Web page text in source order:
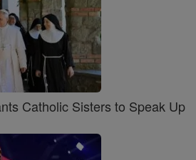
Catholic Sisters to Speak Up